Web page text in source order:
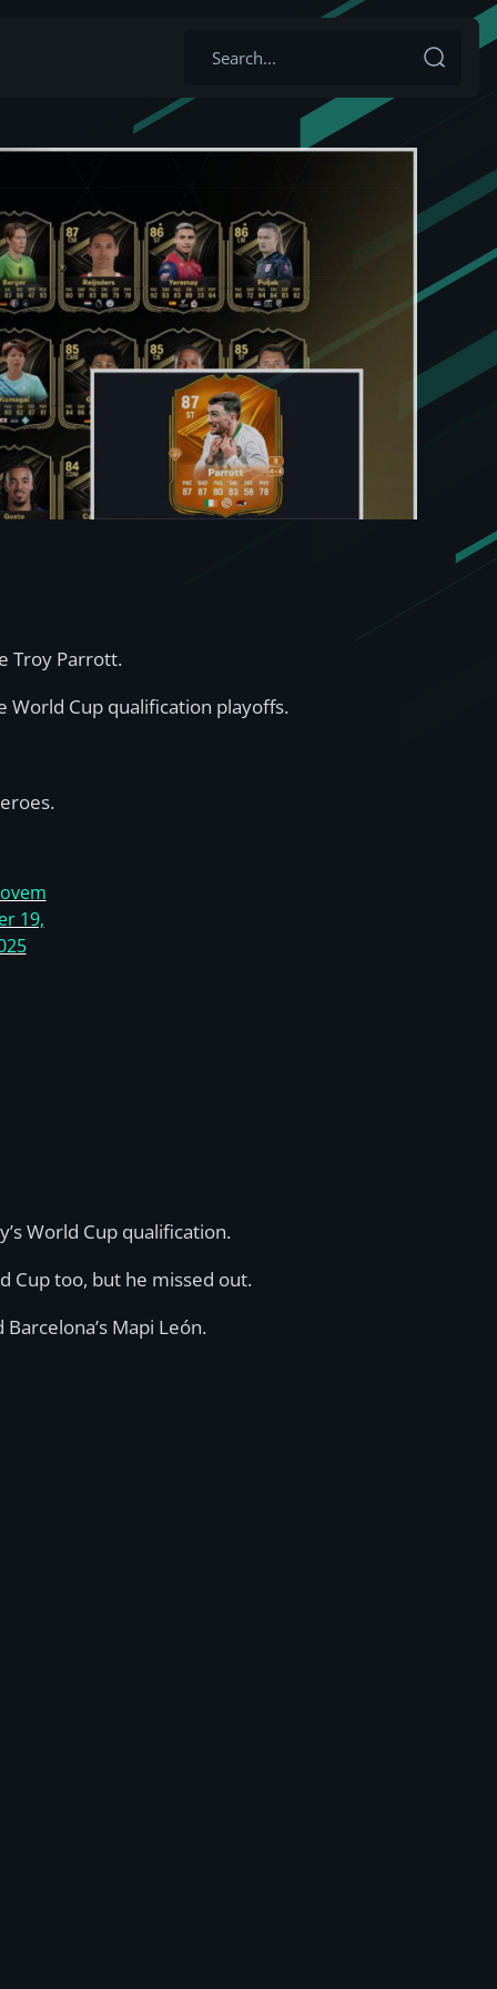
Troy Parrott.
World Cup qualification playoffs.
19,
World Cup qualification.
Cup too, but he missed out.
Mapi León.